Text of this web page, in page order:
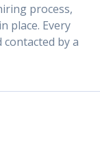
process,
place. Every
by a